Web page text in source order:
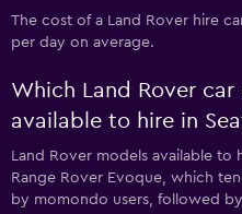
The cost of a Land Rover hire
per day on average.
Which Land Rover car
available to hire in
Land Rover models available to
Range Rover Evoque, which
by momondo users, followed